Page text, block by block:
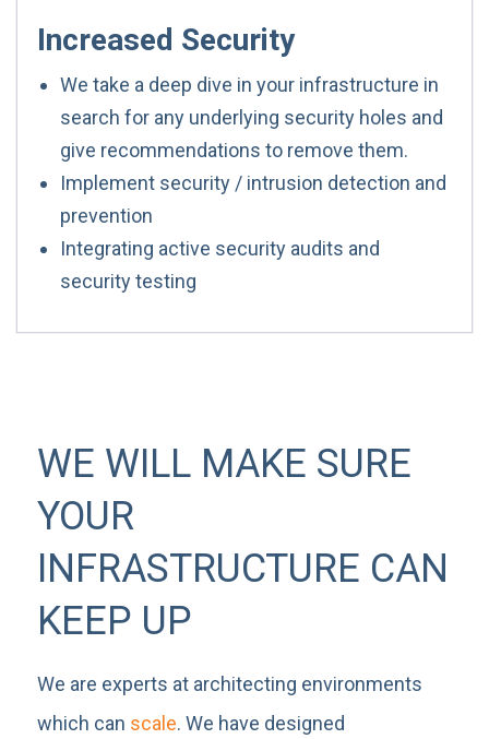
Increased Security
We take a deep dive in your infrastructure in
search for any underlying security holes and
give recommendations to remove them.
Implement security / intrusion detection and
prevention
Integrating active security audits and
security testing
WE WILL MAKE SURE
YOUR
INFRASTRUCTURE CAN
KEEP UP
We are experts at architecting environments
which can scale. We have designed